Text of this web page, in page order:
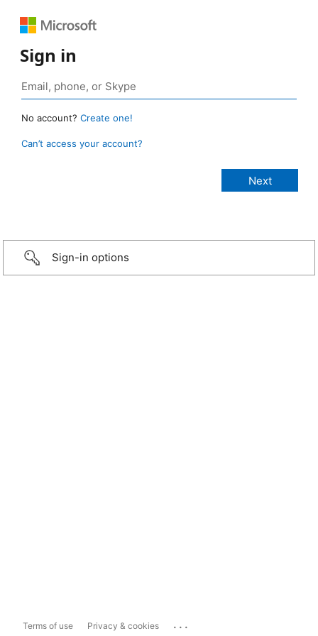
Sign in
No account? Create one!
Can’t access your account?
Sign-in options
Terms of use Privacy & cookies ...